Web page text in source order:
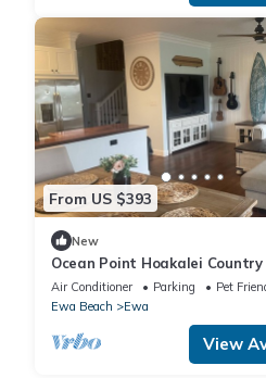
From US $393
New
Ocean Point Hoakalei Country
Beauty
Air Conditioner Parking
Pet
Ewa Beach
Ewa
View